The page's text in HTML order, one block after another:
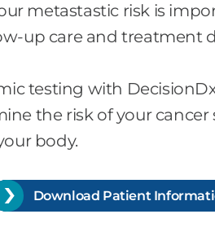
metastastic risk is
up care and treatment
testing with
the risk of your cancer
body.
Download Patient